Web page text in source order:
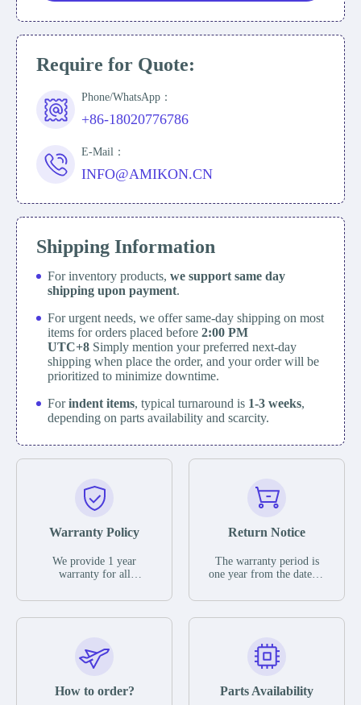
Require for Quote:
Phone/WhatsApp：
+86-18020776786
E-Mail：
INFO@AMIKON.CN
Shipping Information
For inventory products, we support same day
shipping upon payment.
For urgent needs, we offer same-day shipping on most
items for orders placed before 2:00 PM
UTC+8 Simply mention your preferred next-day
shipping when place the order, and your order will be
prioritized to minimize downtime.
Forindent items, typical turnaround is 1-3 weeks,
depending on parts availability and scarcity.
Warranty Policy
We provide 1 year
warranty for all
The warranty period is
parts description. We
guarantee that the project
functional defects that
Return Notice
The warranty period is
one year from the date of
otherwise stated in the
functional defects that
may occur under normal
during the warranty
How to order? Parts Availability